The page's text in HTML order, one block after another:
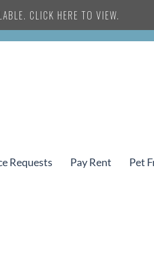
CLICK HERE TO VIEW.
Requests Pay Rent Pet